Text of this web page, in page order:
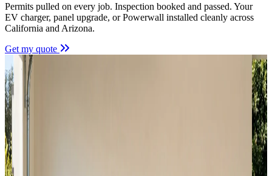
Permits pulled on every job. Inspection booked and passed. Your
EV charger, panel upgrade, or Powerwall installed cleanly across
California and Arizona.
Get my quote